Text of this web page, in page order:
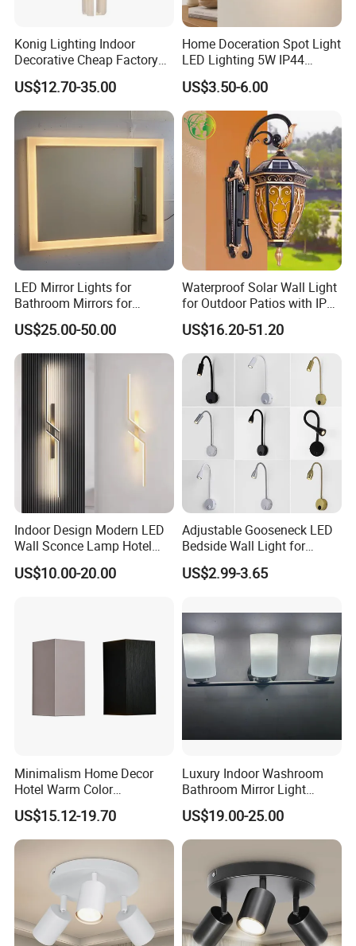
Konig Lighting Indoor
Decorative Cheap Factory
Outlet Popular Hotel
Bedroom Bedside Gateway
Crystal Wall Sconces Lamp
Fixture Modern Wall Light
US$12.70-35.00
Home Doceration Spot Light
LED Lighting 5W IP44
Luxury LED Wall Light for
Hotel/Living Room/Shop
US$3.50-6.00
LED Mirror Lights for
Bathroom Mirrors for
Bathroom Vanity Mirror with
Lights Custom Square
Mirror Lights
US$25.00-50.00
Waterproof Solar Wall Light
for Outdoor Patios with IP65
Rating
US$16.20-51.20
Indoor Design Modern LED
Wall Sconce Lamp Hotel
Wall Lights Aluminum Black
Golden Wall Bracket Light
US$10.00-20.00
Adjustable Gooseneck LED
Bedside Wall Light for
Reading
US$2.99-3.65
Minimalism Home Decor
Hotel Warm Color
Aluminum Square 6watt
LED Wall Lighting
US$15.12-19.70
Luxury Indoor Washroom
Bathroom Mirror Light
Interior Mounted Bathroom
Vanity Wall Sconce
US$19.00-25.00